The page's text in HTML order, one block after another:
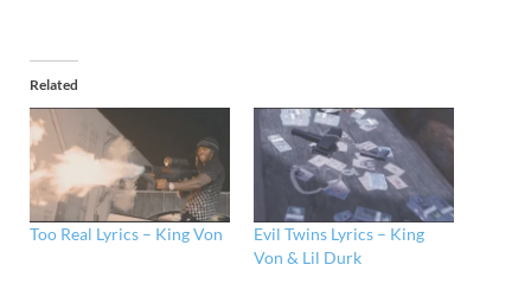
Related
Too Real Lyrics – King Von
Evil Twins Lyrics – King
Von & Lil Durk